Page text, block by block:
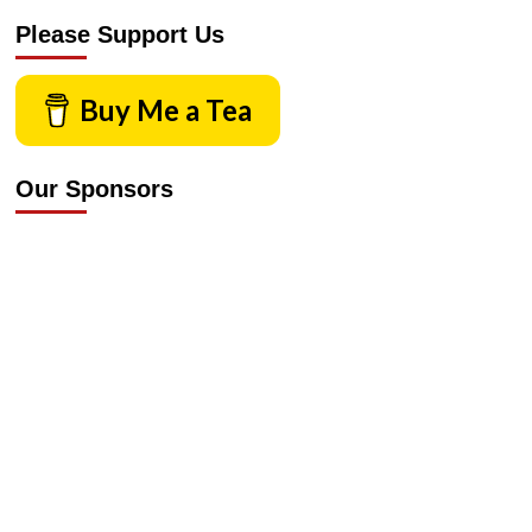
Please Support Us
Buy Me a Tea
Our Sponsors